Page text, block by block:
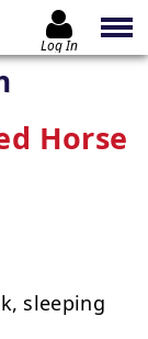
Log In
Horse
sleeping